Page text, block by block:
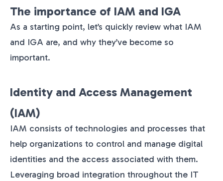
The importance of IAM and IGA
As a starting point, let’s quickly review what IAM
and IGA are, and why they’ve become so
important.
Identity and Access Management
(IAM)
IAM consists of technologies and processes that
help organizations to control and manage digital
identities and the access associated with them.
Leveraging broad integration throughout the IT